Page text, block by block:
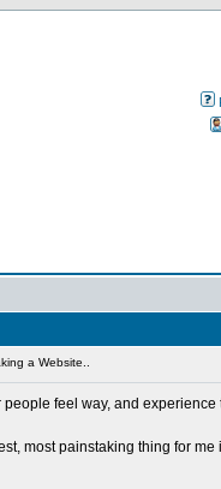
a Website..
feel way, and experience
most painstaking thing for